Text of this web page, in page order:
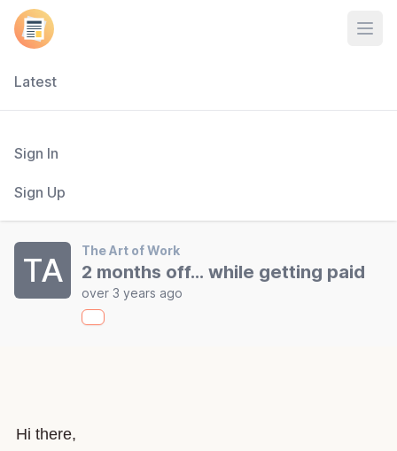
Latest
Sign In
Sign Up
TA
The Art of Work
2 months off... while getting paid
over 3 years ago